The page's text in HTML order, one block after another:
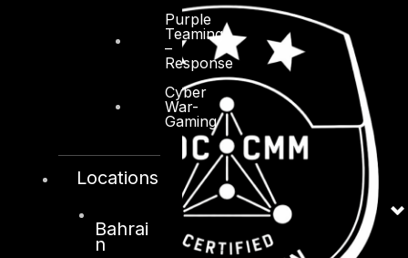
Purple
Teaming
–
Response
Cyber
War-
Gaming
Locations
Bahrai
n